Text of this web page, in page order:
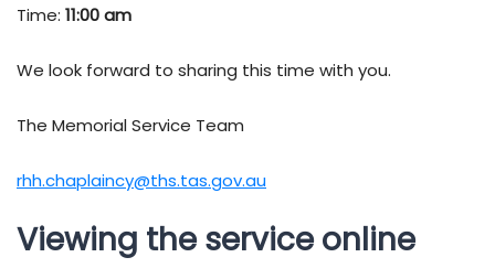
Time: 11:00 am
We look forward to sharing this time with you.
The Memorial Service Team
rhh.chaplaincy@ths.tas.gov.au
Viewing the service online